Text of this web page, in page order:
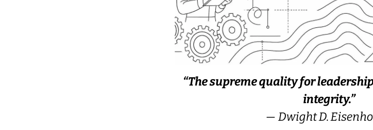
“The supreme quality for
integrity.”
— Dwight D.